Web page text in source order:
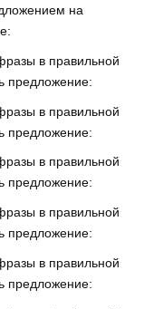
на
в правильной
предложение:
в правильной
предложение:
в правильной
предложение:
в правильной
предложение:
в правильной
предложение: